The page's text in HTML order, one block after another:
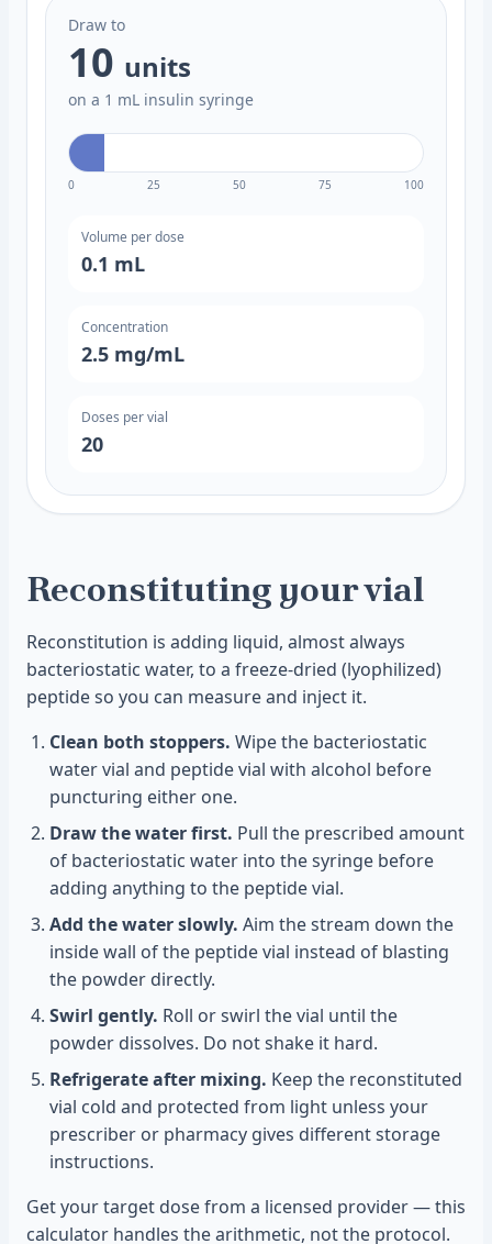
Draw to
10 units
on a 1 mL insulin syringe
0 25 50 75 100
Volume per dose
0.1 mL
Concentration
2.5 mg/mL
Doses per vial
20
Reconstituting your vial
Reconstitution is adding liquid, almost always
bacteriostatic water, to a freeze-dried (lyophilized)
peptide so you can measure and inject it.
Clean both stoppers. Wipe the bacteriostatic
water vial and peptide vial with alcohol before
puncturing either one.
Draw the water first. Pull the prescribed amount
of bacteriostatic water into the syringe before
adding anything to the peptide vial.
Add the water slowly. Aim the stream down the
inside wall of the peptide vial instead of blasting
the powder directly.
Swirl gently. Roll or swirl the vial until the
powder dissolves. Do not shake it hard.
Refrigerate after mixing. Keep the reconstituted
vial cold and protected from light unless your
prescriber or pharmacy gives different storage
instructions.
Get your target dose from a licensed provider — this
calculator handles the arithmetic, not the protocol.